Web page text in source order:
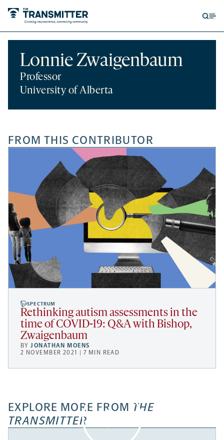
Lonnie Zwaigenbaum
Professor
University of Alberta
FROM THIS CONTRIBUTOR
SPECTRUM
Rethinking autism assessments in the
time of COVID-19: Q&A with Bishop,
Zwaigenbaum
BYJONATHAN MOENS
2 NOVEMBER 2021 | 7 MIN READ
EXPLORE MORE FROM THE
TRANSMITTER